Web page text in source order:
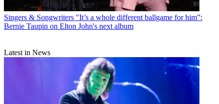
Singers & Songwriters "It’s a whole different ballgame for him”:
Bernie Taupin on Elton John's next album
Latest in News